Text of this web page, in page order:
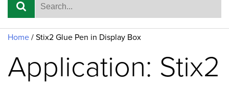
Home / Stix2 Glue Pen in Display Box
Application: Stix2